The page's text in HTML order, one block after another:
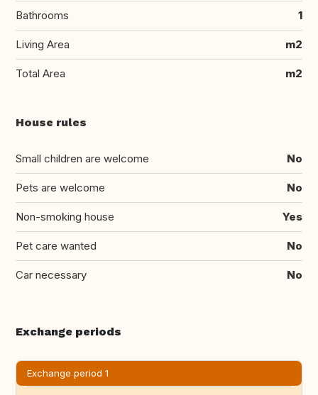
Bathrooms 1
Living Area m2
Total Area m2
House rules
Small children are welcome No
Pets are welcome No
Non-smoking house Yes
Pet care wanted No
Car necessary No
Exchange periods
Exchange period 1